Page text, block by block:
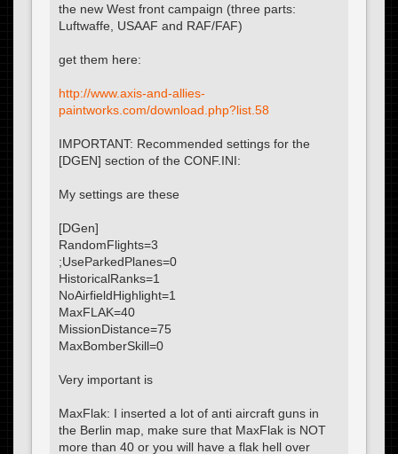
the new West front campaign (three parts:
Luftwaffe, USAAF and RAF/FAF)
get them here:
http://www.axis-and-allies-
paintworks.com/download.php?list.58
IMPORTANT: Recommended settings for the
[DGEN] section of the CONF.INI:
My settings are these
[DGen]
RandomFlights=3
;UseParkedPlanes=0
HistoricalRanks=1
NoAirfieldHighlight=1
MaxFLAK=40
MissionDistance=75
MaxBomberSkill=0
Very important is
MaxFlak: I inserted a lot of anti aircraft guns in
the Berlin map, make sure that MaxFlak is NOT
more than 40 or you will have a flak hell over